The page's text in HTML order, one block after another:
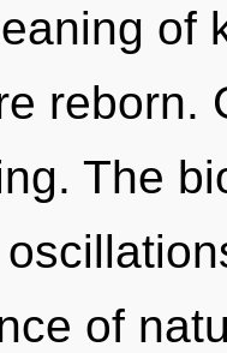
of
reborn.
The
of